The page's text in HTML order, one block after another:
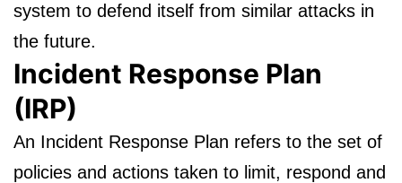
system to defend itself from similar attacks in
the future.
Incident Response Plan
(IRP)
An Incident Response Plan refers to the set of
policies and actions taken to limit, respond and